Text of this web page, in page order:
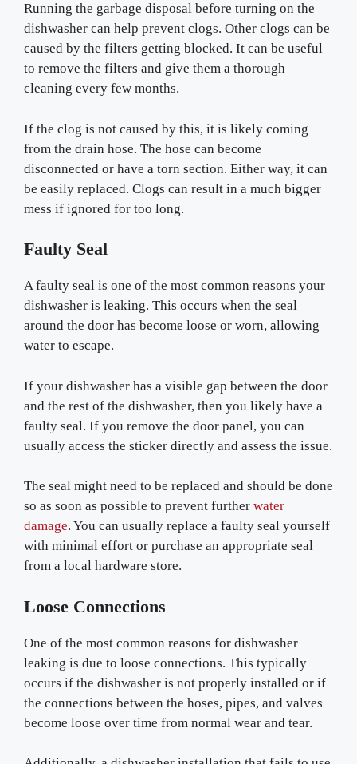
Running the garbage disposal before turning on the
dishwasher can help prevent clogs. Other clogs can be
caused by the filters getting blocked. It can be useful
to remove the filters and give them a thorough
cleaning every few months.
If the clog is not caused by this, it is likely coming
from the drain hose. The hose can become
disconnected or have a torn section. Either way, it can
be easily replaced. Clogs can result in a much bigger
mess if ignored for too long.
Faulty Seal
A faulty seal is one of the most common reasons your
dishwasher is leaking. This occurs when the seal
around the door has become loose or worn, allowing
water to escape.
If your dishwasher has a visible gap between the door
and the rest of the dishwasher, then you likely have a
faulty seal. If you remove the door panel, you can
usually access the sticker directly and assess the issue.
The seal might need to be replaced and should be done
so as soon as possible to prevent further water
damage. You can usually replace a faulty seal yourself
with minimal effort or purchase an appropriate seal
from a local hardware store.
Loose Connections
One of the most common reasons for dishwasher
leaking is due to loose connections. This typically
occurs if the dishwasher is not properly installed or if
the connections between the hoses, pipes, and valves
become loose over time from normal wear and tear.